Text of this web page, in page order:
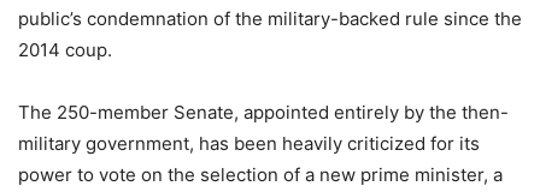
public’s condemnation of the military-backed rule since the
2014 coup.
The 250-member Senate, appointed entirely by the then-
military government, has been heavily criticized for its
power to vote on the selection of a new prime minister, a